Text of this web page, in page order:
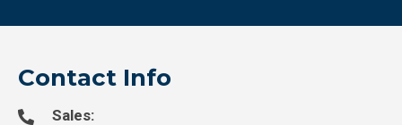
Contact Info
Sales: